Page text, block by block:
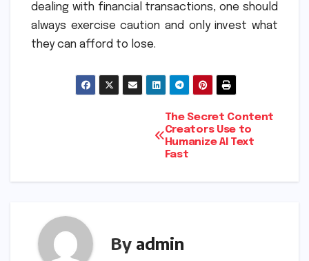
dealing with financial transactions, one should
always exercise caution and only invest what
they can afford to lose.
The Secret Content
Creators Use to
Humanize AI Text
Fast
By admin